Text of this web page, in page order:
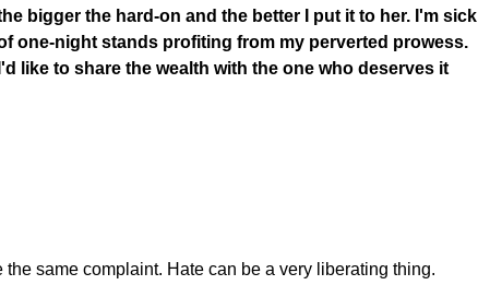
bigger the hard-on and the better I put it to her. I'm sick
one-night stands profiting from my perverted prowess.
I'd like to share the wealth with the one who deserves it
the same complaint. Hate can be a very liberating thing.